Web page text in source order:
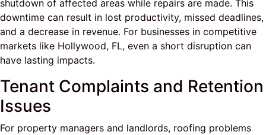
shutdown of affected areas while repairs are made. This
downtime can result in lost productivity, missed deadlines,
and a decrease in revenue. For businesses in competitive
markets like Hollywood, FL, even a short disruption can
have lasting impacts.
Tenant Complaints and Retention
Issues
For property managers and landlords, roofing problems